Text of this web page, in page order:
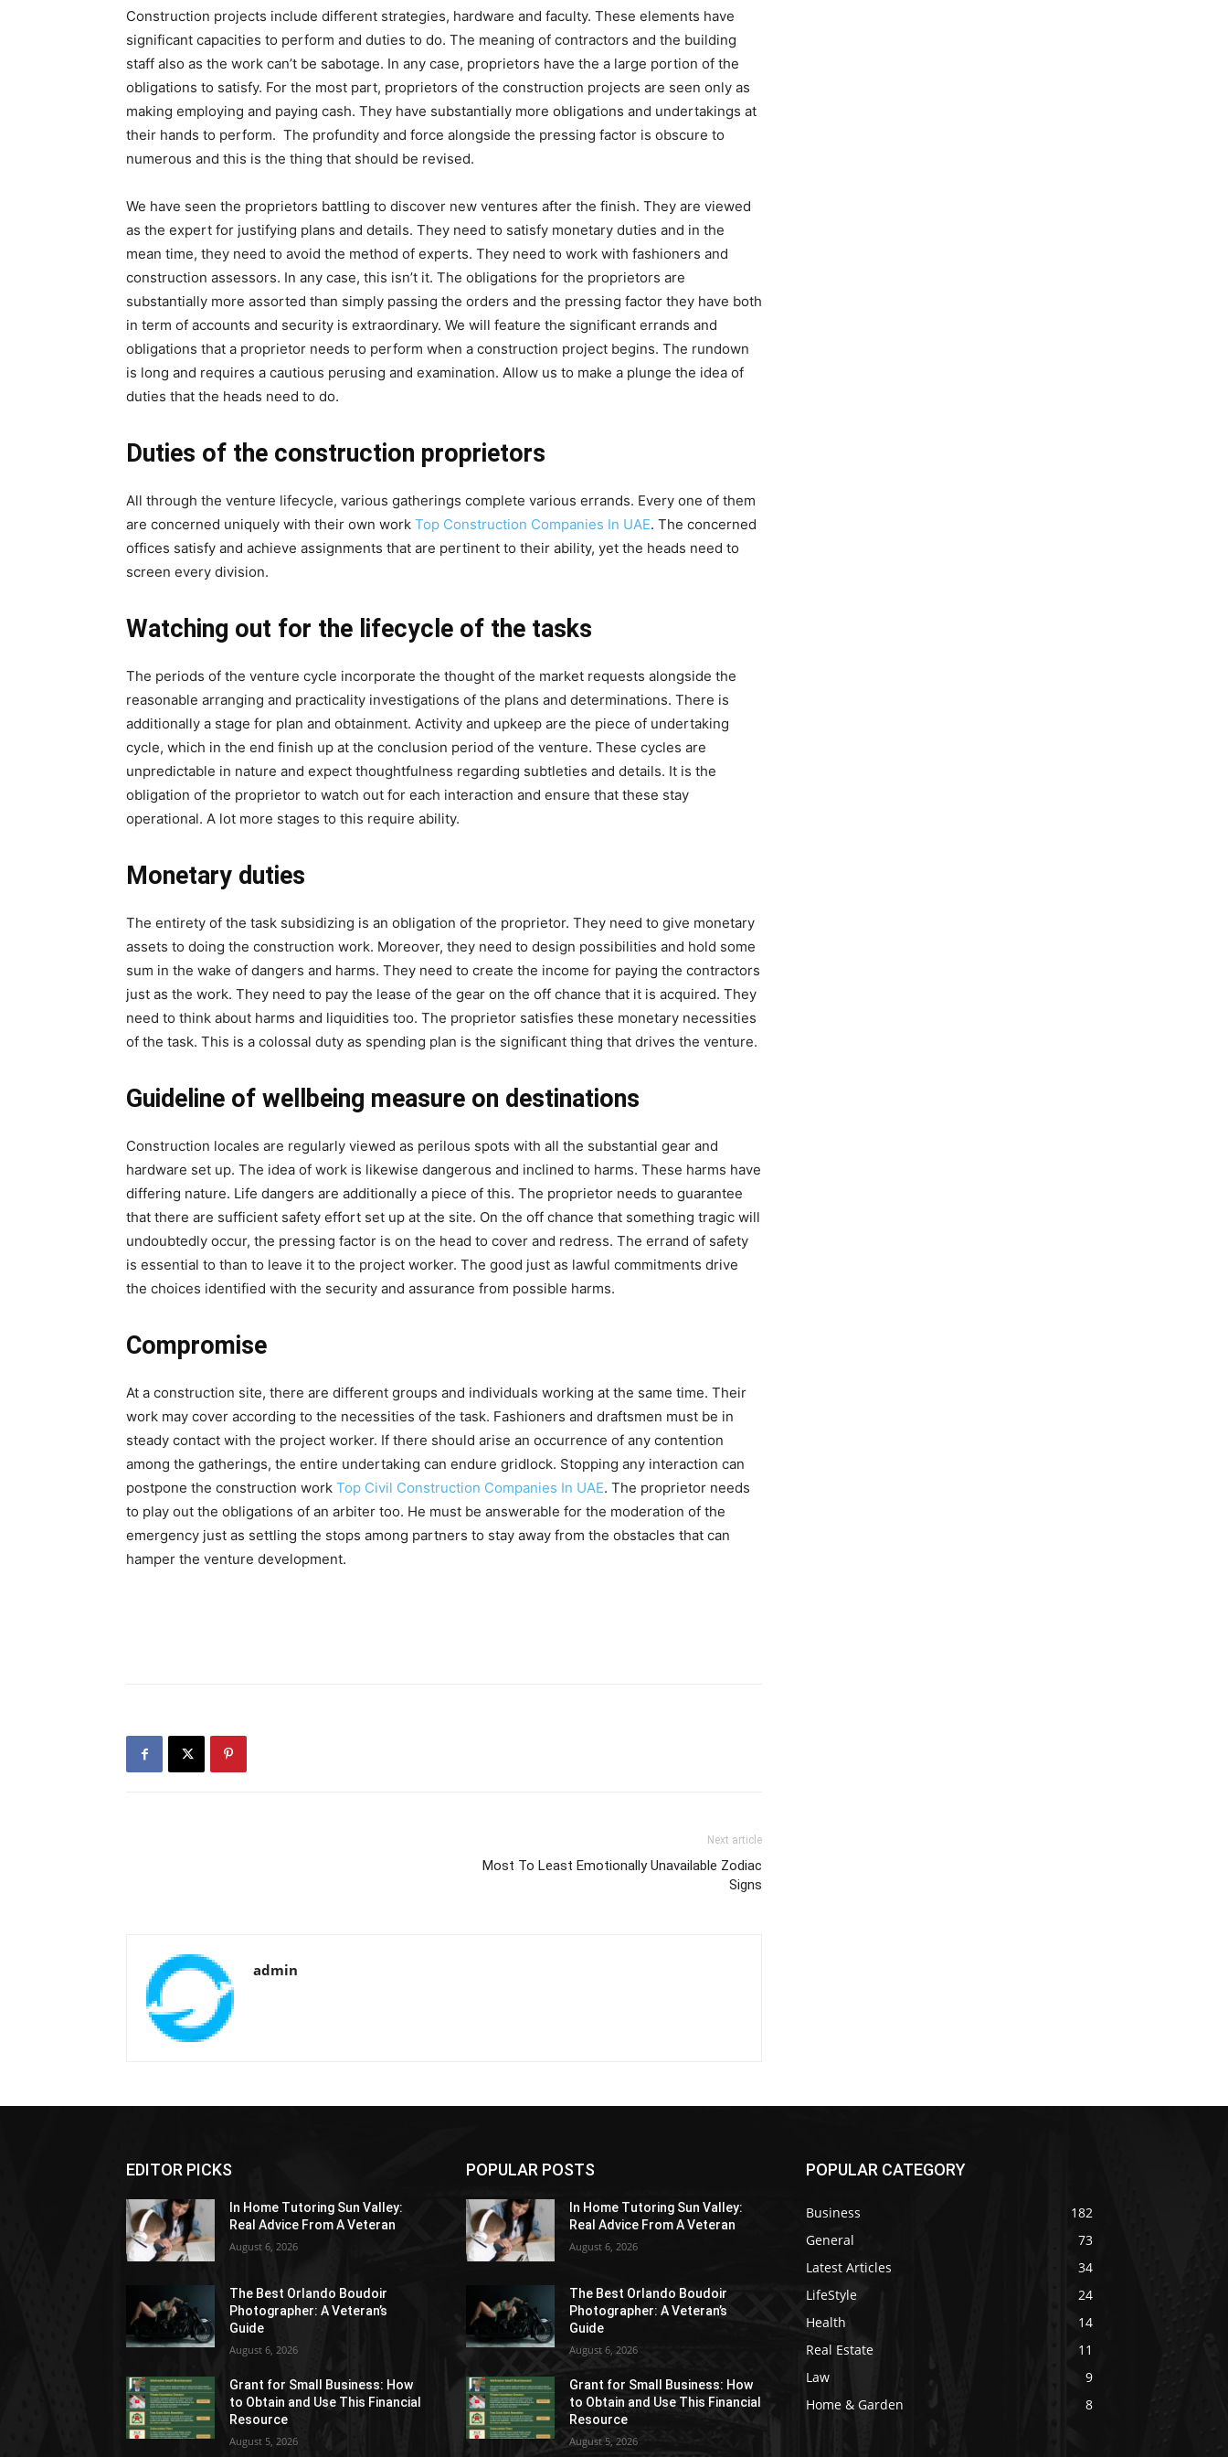
Construction projects include different strategies, hardware and faculty. These elements have
significant capacities to perform and duties to do. The meaning of contractors and the building
staff also as the work can’t be sabotage. In any case, proprietors have the a large portion of the
obligations to satisfy. For the most part, proprietors of the construction projects are seen only as
making employing and paying cash. They have substantially more obligations and undertakings at
their hands to perform. The profundity and force alongside the pressing factor is obscure to
numerous and this is the thing that should be revised.
We have seen the proprietors battling to discover new ventures after the finish. They are viewed
as the expert for justifying plans and details. They need to satisfy monetary duties and in the
mean time, they need to avoid the method of experts. They need to work with fashioners and
construction assessors. In any case, this isn’t it. The obligations for the proprietors are
substantially more assorted than simply passing the orders and the pressing factor they have both
in term of accounts and security is extraordinary. We will feature the significant errands and
obligations that a proprietor needs to perform when a construction project begins. The rundown
is long and requires a cautious perusing and examination. Allow us to make a plunge the idea of
duties that the heads need to do.
Duties of the construction proprietors
All through the venture lifecycle, various gatherings complete various errands. Every one of them
are concerned uniquely with their own work Top Construction Companies In UAE. The concerned
offices satisfy and achieve assignments that are pertinent to their ability, yet the heads need to
screen every division.
Watching out for the lifecycle of the tasks
The periods of the venture cycle incorporate the thought of the market requests alongside the
reasonable arranging and practicality investigations of the plans and determinations. There is
additionally a stage for plan and obtainment. Activity and upkeep are the piece of undertaking
cycle, which in the end finish up at the conclusion period of the venture. These cycles are
unpredictable in nature and expect thoughtfulness regarding subtleties and details. It is the
obligation of the proprietor to watch out for each interaction and ensure that these stay
operational. A lot more stages to this require ability.
Monetary duties
The entirety of the task subsidizing is an obligation of the proprietor. They need to give monetary
assets to doing the construction work. Moreover, they need to design possibilities and hold some
sum in the wake of dangers and harms. They need to create the income for paying the contractors
just as the work. They need to pay the lease of the gear on the off chance that it is acquired. They
need to think about harms and liquidities too. The proprietor satisfies these monetary necessities
of the task. This is a colossal duty as spending plan is the significant thing that drives the venture.
Guideline of wellbeing measure on destinations
Construction locales are regularly viewed as perilous spots with all the substantial gear and
hardware set up. The idea of work is likewise dangerous and inclined to harms. These harms have
differing nature. Life dangers are additionally a piece of this. The proprietor needs to guarantee
that there are sufficient safety effort set up at the site. On the off chance that something tragic will
undoubtedly occur, the pressing factor is on the head to cover and redress. The errand of safety
is essential to than to leave it to the project worker. The good just as lawful commitments drive
the choices identified with the security and assurance from possible harms.
Compromise
At a construction site, there are different groups and individuals working at the same time. Their
work may cover according to the necessities of the task. Fashioners and draftsmen must be in
steady contact with the project worker. If there should arise an occurrence of any contention
among the gatherings, the entire undertaking can endure gridlock. Stopping any interaction can
postpone the construction work Top Civil Construction Companies In UAE. The proprietor needs
to play out the obligations of an arbiter too. He must be answerable for the moderation of the
emergency just as settling the stops among partners to stay away from the obstacles that can
hamper the venture development.
Next article
Most To Least Emotionally Unavailable Zodiac
Signs
admin
EDITOR PICKS
In Home Tutoring Sun Valley:
Real Advice From A Veteran
August 6, 2026
The Best Orlando Boudoir
Photographer: A Veteran’s
Guide
August 6, 2026
Grant for Small Business: How
to Obtain and Use This Financial
Resource
August 5, 2026
POPULAR POSTS
In Home Tutoring Sun Valley:
Real Advice From A Veteran
August 6, 2026
The Best Orlando Boudoir
Photographer: A Veteran’s
Guide
August 6, 2026
Grant for Small Business: How
to Obtain and Use This Financial
Resource
August 5, 2026
POPULAR CATEGORY
Business
182
General
73
Latest Articles
34
LifeStyle
24
Health
14
Real Estate
11
Law
9
Home & Garden
8